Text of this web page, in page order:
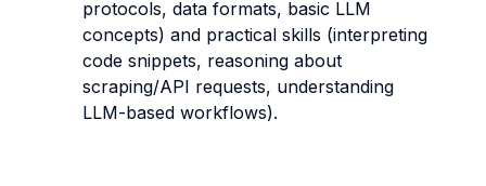
protocols, data formats, basic LLM
concepts) and practical skills (interpreting
code snippets, reasoning about
scraping/API requests, understanding
LLM-based workflows).